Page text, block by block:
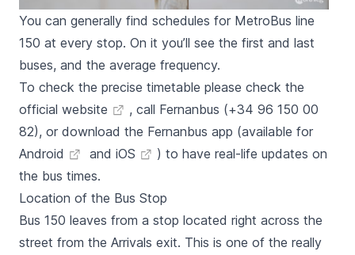
You can generally find schedules for MetroBus line
150 at every stop. On it you’ll see the first and last
buses, and the average frequency.
To check the precise timetable please check the
official website
, call Fernanbus (+34 96 150 00
82), or download the Fernanbus app (available for
Android
and iOS
) to have real-life updates on
the bus times.
Location of the Bus Stop
Bus 150 leaves from a stop located right across the
street from the Arrivals exit. This is one of the really